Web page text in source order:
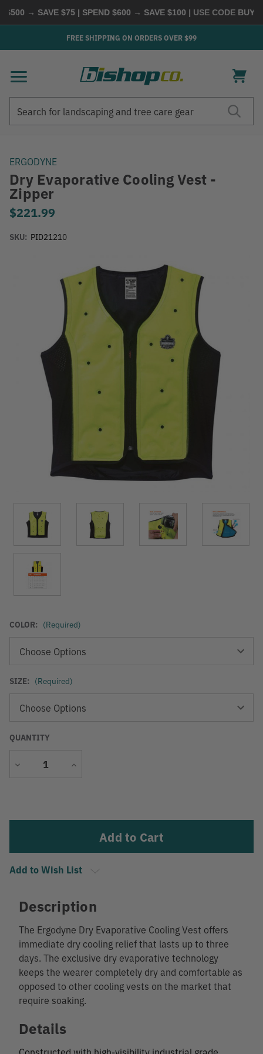
→ SAVE $75 | SPEND $600 → SAVE $100| USE CODEBUYMORE
FREE SHIPPING ON ORDERS OVER $99
ERGODYNE
Dry Evaporative Cooling Vest -
Zipper
$221.99
SKU: PID21210
COLOR: (Required)
SIZE: (Required)
QUANTITY
Decrease
Increase
Add to Wish List
Description
The Ergodyne Dry Evaporative Cooling Vest offers
immediate dry cooling relief that lasts up to three
days. The exclusive dry evaporative technology
keeps the wearer completely dry and comfortable as
opposed to other cooling vests on the market that
require soaking.
Details